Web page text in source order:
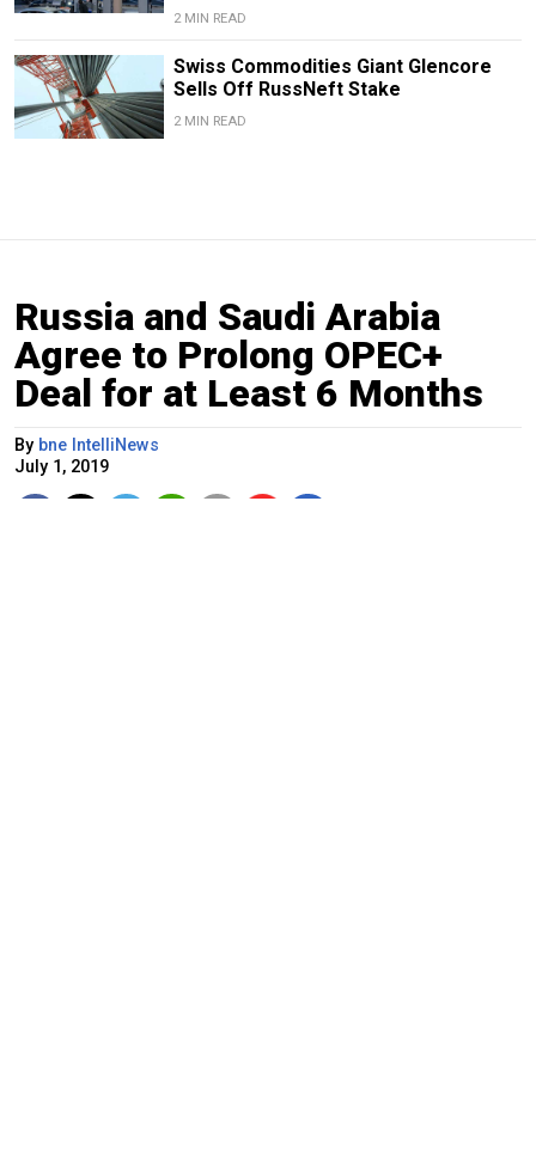
2 MIN READ
Swiss Commodities Giant Glencore
Sells Off RussNeft Stake
2 MIN READ
Russia and Saudi Arabia
Agree to Prolong OPEC+
Deal for at Least 6 Months
By bne IntelliNews
July 1, 2019